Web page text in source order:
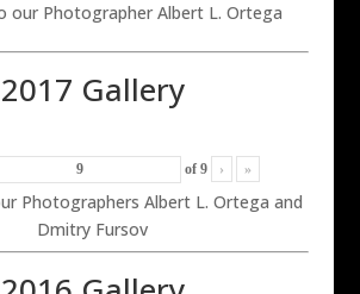
our Photographer Albert L. Ortega
2017 Gallery
of 9 › »
Photographers Albert L. Ortega and
Dmitry Fursov